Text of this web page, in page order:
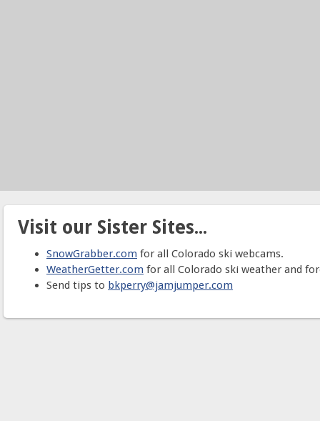
Visit our Sister Sites...
SnowGrabber.com for all Colorado ski webcams.
WeatherGetter.com for all Colorado ski weather and
Send tips to bkperry@jamjumper.com